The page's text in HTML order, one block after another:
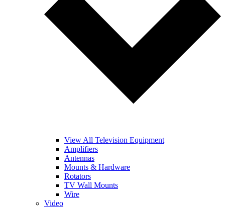
View All Television Equipment
Amplifiers
Antennas
Mounts & Hardware
Rotators
TV Wall Mounts
Wire
Video